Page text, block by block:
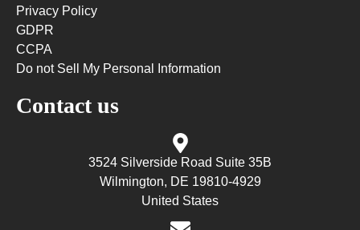
Privacy Policy
GDPR
CCPA
Do not Sell My Personal Information
Contact us
3524 Silverside Road Suite 35B
Wilmington, DE 19810-4929
United States